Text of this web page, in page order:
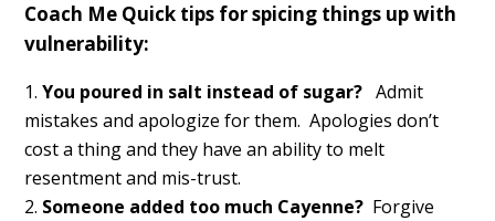
Coach Me Quick tips for spicing things up with
vulnerability:
You poured in salt instead of sugar? Admit
mistakes and apologize for them. Apologies don’t
cost a thing and they have an ability to melt
resentment and mis-trust.
Someone added too much Cayenne? Forgive